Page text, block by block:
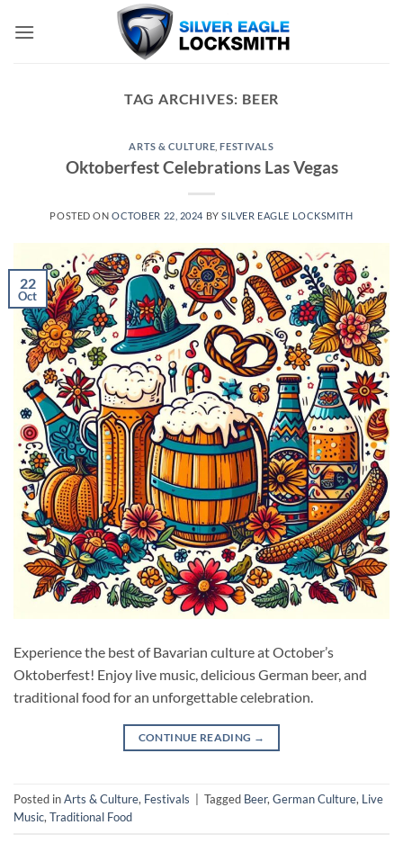
TAG ARCHIVES: BEER
ARTS & CULTURE ,FESTIVALS
Oktoberfest Celebrations Las Vegas
POSTED ONOCTOBER 22, 2024 BYSILVER EAGLE LOCKSMITH
22
Oct
Experience the best of Bavarian culture at October’s
Oktoberfest! Enjoy live music, delicious German beer, and
traditional food for an unforgettable celebration.
CONTINUE READING →
Posted inArts & Culture, Festivals Tagged Beer, German Culture, Live
Music, Traditional Food